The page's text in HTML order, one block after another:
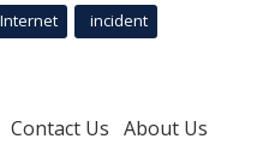
Internet incident
Contact Us About Us